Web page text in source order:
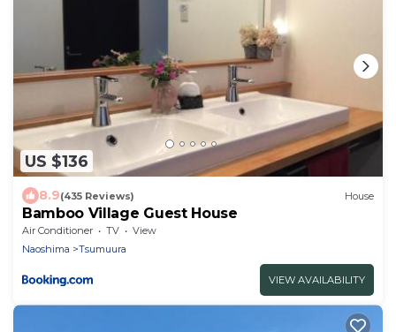
US $136
8.9(435 Reviews) House
Bamboo Village Guest House
Air Conditioner TV
View
Naoshima
Tsumuura
VIEW AVAILABILITY